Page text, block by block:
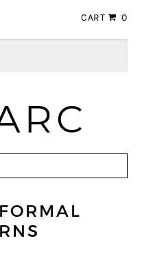
CART 0